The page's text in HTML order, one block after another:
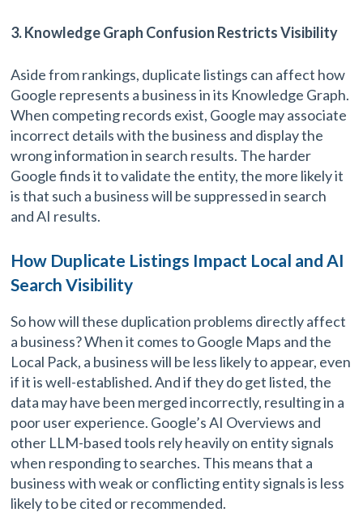
3. Knowledge Graph Confusion Restricts Visibility
Aside from rankings, duplicate listings can affect how
Google represents a business in its Knowledge Graph.
When competing records exist, Google may associate
incorrect details with the business and display the
wrong information in search results. The harder
Google finds it to validate the entity, the more likely it
is that such a business will be suppressed in search
and AI results.
How Duplicate Listings Impact Local and AI
Search Visibility
So how will these duplication problems directly affect
a business? When it comes to Google Maps and the
Local Pack, a business will be less likely to appear, even
if it is well-established. And if they do get listed, the
data may have been merged incorrectly, resulting in a
poor user experience. Google’s AI Overviews and
other LLM-based tools rely heavily on entity signals
when responding to searches. This means that a
business with weak or conflicting entity signals is less
likely to be cited or recommended.